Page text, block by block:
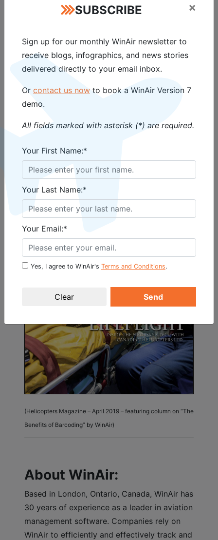
SUBSCRIBE ×
Sign up for our monthly WinAir newsletter to
receive blogs, infographics, and news stories
delivered directly to your email inbox.
Or contact us now to book a WinAir Version 7
demo.
All fields marked with asterisk (*) are required.
Your First Name:*
Your Last Name:*
Your Email:*
Yes, I agree to WinAir's Terms and Conditions.
Send
is available now! Read the
magazine onlinetoday and
contact WinAirto learn more
about how your aviation
operation will gain from
barcoding and WinAir Version 7!
(Helicopters Magazine – April 2019 – featuring column on “The
Benefits of Barcoding” by WinAir)
About WinAir:
Based in London, Ontario, Canada, WinAir has
30 years of experience as a leader in aviation
management software. Companies rely on
WinAir to efficiently and effectively track and